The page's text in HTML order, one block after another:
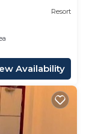
Resort
Availability